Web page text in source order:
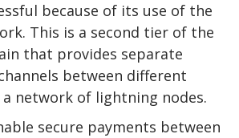
because of its use of the
This is a second tier of the
that provides separate
between different
network of lightning nodes.
secure payments between